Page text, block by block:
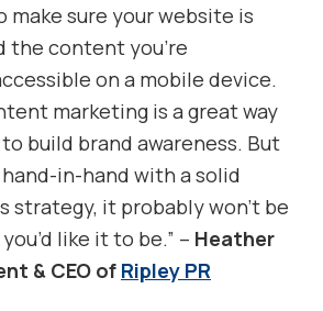
make sure your website is
the content you’re
on a mobile device.
marketing is a great way
build brand awareness. But
in-hand with a solid
strategy, it probably won’t be
like it to be.” – Heather
& CEO of Ripley PR